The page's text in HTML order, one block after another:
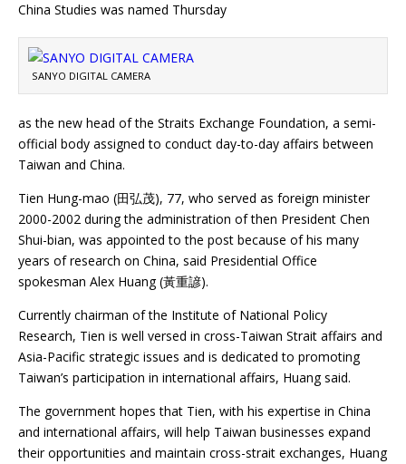
China Studies was named Thursday
SANYO DIGITAL CAMERA
as the new head of the Straits Exchange Foundation, a semi-
official body assigned to conduct day-to-day affairs between
Taiwan and China.
Tien Hung-mao (田弘茂), 77, who served as foreign minister
2000-2002 during the administration of then President Chen
Shui-bian, was appointed to the post because of his many
years of research on China, said Presidential Office
spokesman Alex Huang (黃重諺).
Currently chairman of the Institute of National Policy
Research, Tien is well versed in cross-Taiwan Strait affairs and
Asia-Pacific strategic issues and is dedicated to promoting
Taiwan’s participation in international affairs, Huang said.
The government hopes that Tien, with his expertise in China
and international affairs, will help Taiwan businesses expand
their opportunities and maintain cross-strait exchanges, Huang